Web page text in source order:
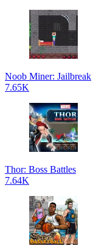
Noob Miner: Jailbreak
7.65K
Thor: Boss Battles
7.64K